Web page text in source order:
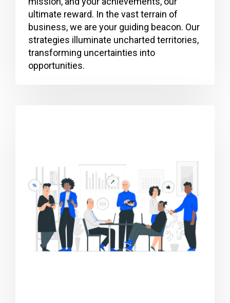
ultimate reward. In the vast terrain of
business, we are your guiding beacon. Our
strategies illuminate uncharted territories,
transforming uncertainties into
opportunities.